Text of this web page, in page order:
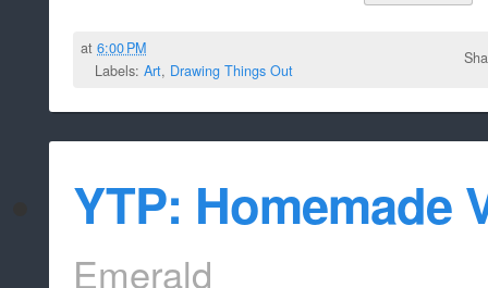
at6:00 PM
Labels: Art, Drawing Things Out
YTP: Homemade
Emerald